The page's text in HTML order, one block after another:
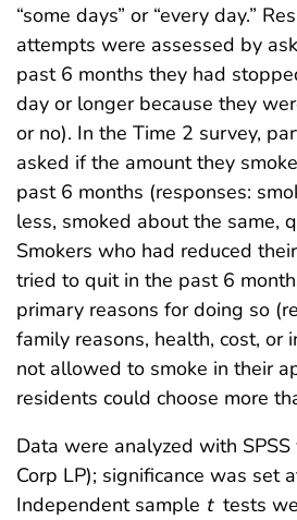
“some days” or “every day.”
attempts were assessed by
past 6 months they had
day or longer because they
or no). In the Time 2 survey,
asked if the amount they
past 6 months (responses:
less, smoked about the same,
Smokers who had reduced
tried to quit in the past 6
primary reasons for doing so
family reasons, health, cost, or
not allowed to smoke in their
residents could choose more
Data were analyzed with
Corp LP); significance was set
Independent sample t tests